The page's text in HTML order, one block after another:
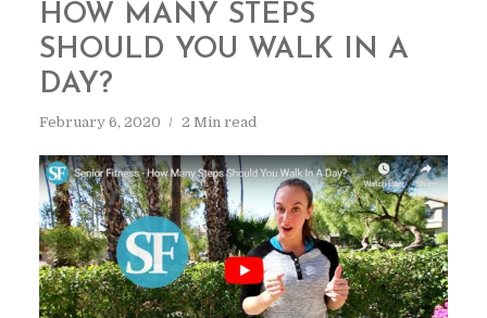
HOW MANY STEPS
SHOULD YOU WALK IN A
DAY?
February 6, 2020 2 Min read